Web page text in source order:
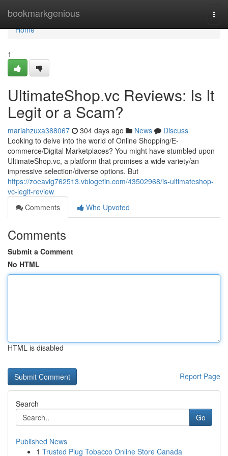
bookmarkgenious
Home
Home
1
UltimateShop.vc Reviews: Is It
Legit or a Scam?
mariahzuxa388067 304 days ago News
Discuss
Looking to delve into the world of Online Shopping/E-
commerce/Digital Marketplaces? You might have stumbled upon
UltimateShop.vc, a platform that promises a wide variety/an
impressive selection/diverse options. But
https://zoeavig762513.vblogetin.com/43502968/is-ultimateshop-
vc-legit-review
Comments
Who Upvoted
Comments
Submit a Comment
No HTML
HTML is disabled
Report Page
Search
Go
Published News
1 Trusted Plug Tobacco Online Store Canada